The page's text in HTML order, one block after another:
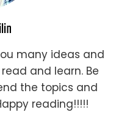
many ideas and
and learn. Be
the topics and
reading!!!!!